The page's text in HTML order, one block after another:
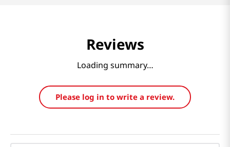
Reviews
Loading summary…
Please log in to write a review.